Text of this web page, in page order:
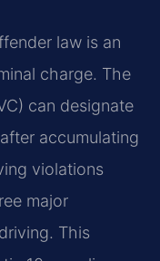
law is an
charge. The
can designate
accumulating
violations
major
This